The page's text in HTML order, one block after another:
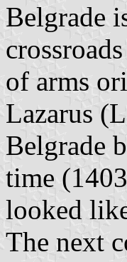
Belgrade
of arms
Lazarus
Belgrade
time
looked
The next